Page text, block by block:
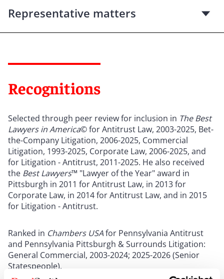
Representative matters
Recognitions
Selected through peer review for inclusion in The Best
Lawyers in America© for Antitrust Law, 2003-2025, Bet-
the-Company Litigation, 2006-2025, Commercial
Litigation, 1993-2025, Corporate Law, 2006-2025, and
for Litigation - Antitrust, 2011-2025. He also received
the Best Lawyers™ "Lawyer of the Year" award in
Pittsburgh in 2011 for Antitrust Law, in 2013 for
Corporate Law, in 2014 for Antitrust Law, and in 2015
for Litigation - Antitrust.
Ranked in Chambers USAfor Pennsylvania Antitrust
and Pennsylvania Pittsburgh & Surrounds Litigation:
General Commercial, 2003-2024; 2025-2026 (Senior
Statespeople).